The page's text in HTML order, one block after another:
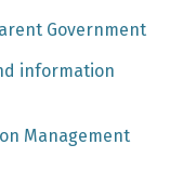
Government
information
Management